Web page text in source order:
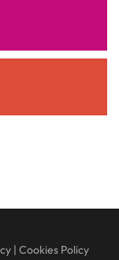
| Cookies Policy